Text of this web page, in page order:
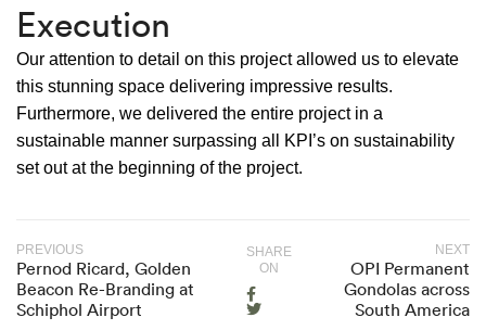
Execution
Our attention to detail on this project allowed us to elevate
this stunning space delivering impressive results.
Furthermore, we delivered the entire project in a
sustainable manner surpassing all KPI’s on sustainability
set out at the beginning of the project.
PREVIOUS
Pernod Ricard, Golden
Beacon Re-Branding at
Schiphol Airport
SHARE
ON
NEXT
OPI Permanent
Gondolas across
South America